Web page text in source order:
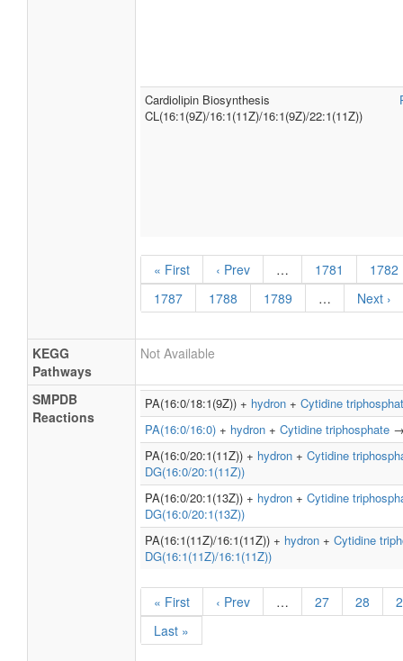
Cardiolipin Biosynthesis
CL(16:1(9Z)/16:1(11Z)/16:1(9Z)/22:1(11Z))
« First ‹ Prev … 1781
1782
1787
1788 1789 … Next ›
KEGG
Pathways
Not Available
SMPDB
Reactions
PA(16:0/18:1(9Z)) + hydron + Cytidine
PA(16:0/16:0) + hydron + Cytidine triphosphate
PA(16:0/20:1(11Z)) + hydron + Cytidine
DG(16:0/20:1(11Z))
PA(16:0/20:1(13Z)) + hydron + Cytidine
DG(16:0/20:1(13Z))
PA(16:1(11Z)/16:1(11Z)) + hydron + Cytidine
DG(16:1(11Z)/16:1(11Z))
« First ‹ Prev … 27 28
Last »